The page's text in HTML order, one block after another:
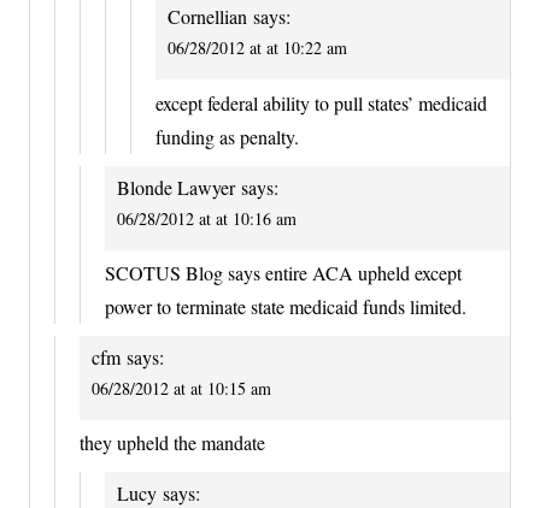
Cornellian says:
06/28/2012 at at 10:22 am
except federal ability to pull states’ medicaid
funding as penalty.
Blonde Lawyer says:
06/28/2012 at at 10:16 am
SCOTUS Blog says entire ACA upheld except
power to terminate state medicaid funds limited.
cfm says:
06/28/2012 at at 10:15 am
they upheld the mandate
Lucy says: